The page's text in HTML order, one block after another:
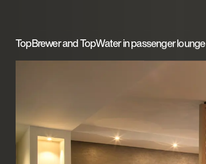
TopBrewer and TopWater in passenger lounge